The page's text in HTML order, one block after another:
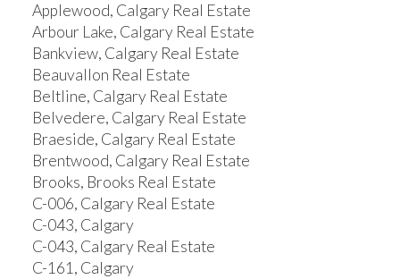
Applewood, Calgary Real Estate
Arbour Lake, Calgary Real Estate
Bankview, Calgary Real Estate
Beauvallon Real Estate
Beltline, Calgary Real Estate
Belvedere, Calgary Real Estate
Braeside, Calgary Real Estate
Brentwood, Calgary Real Estate
Brooks, Brooks Real Estate
C-006, Calgary Real Estate
C-043, Calgary
C-043, Calgary Real Estate
C-161, Calgary